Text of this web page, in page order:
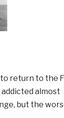
return to the
addicted almost
but the